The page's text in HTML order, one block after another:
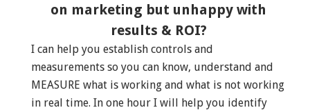
on marketing but unhappy with
results & ROI?
I can help you establish controls and
measurements so you can know, understand and
MEASURE what is working and what is not working
in real time. In one hour I will help you identify